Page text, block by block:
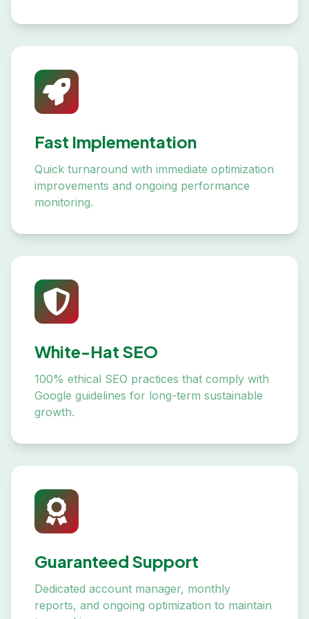
Fast Implementation
Quick turnaround with immediate optimization
improvements and ongoing performance
monitoring.
White-Hat SEO
100% ethical SEO practices that comply with
Google guidelines for long-term sustainable
growth.
Guaranteed Support
Dedicated account manager, monthly
reports, and ongoing optimization to maintain